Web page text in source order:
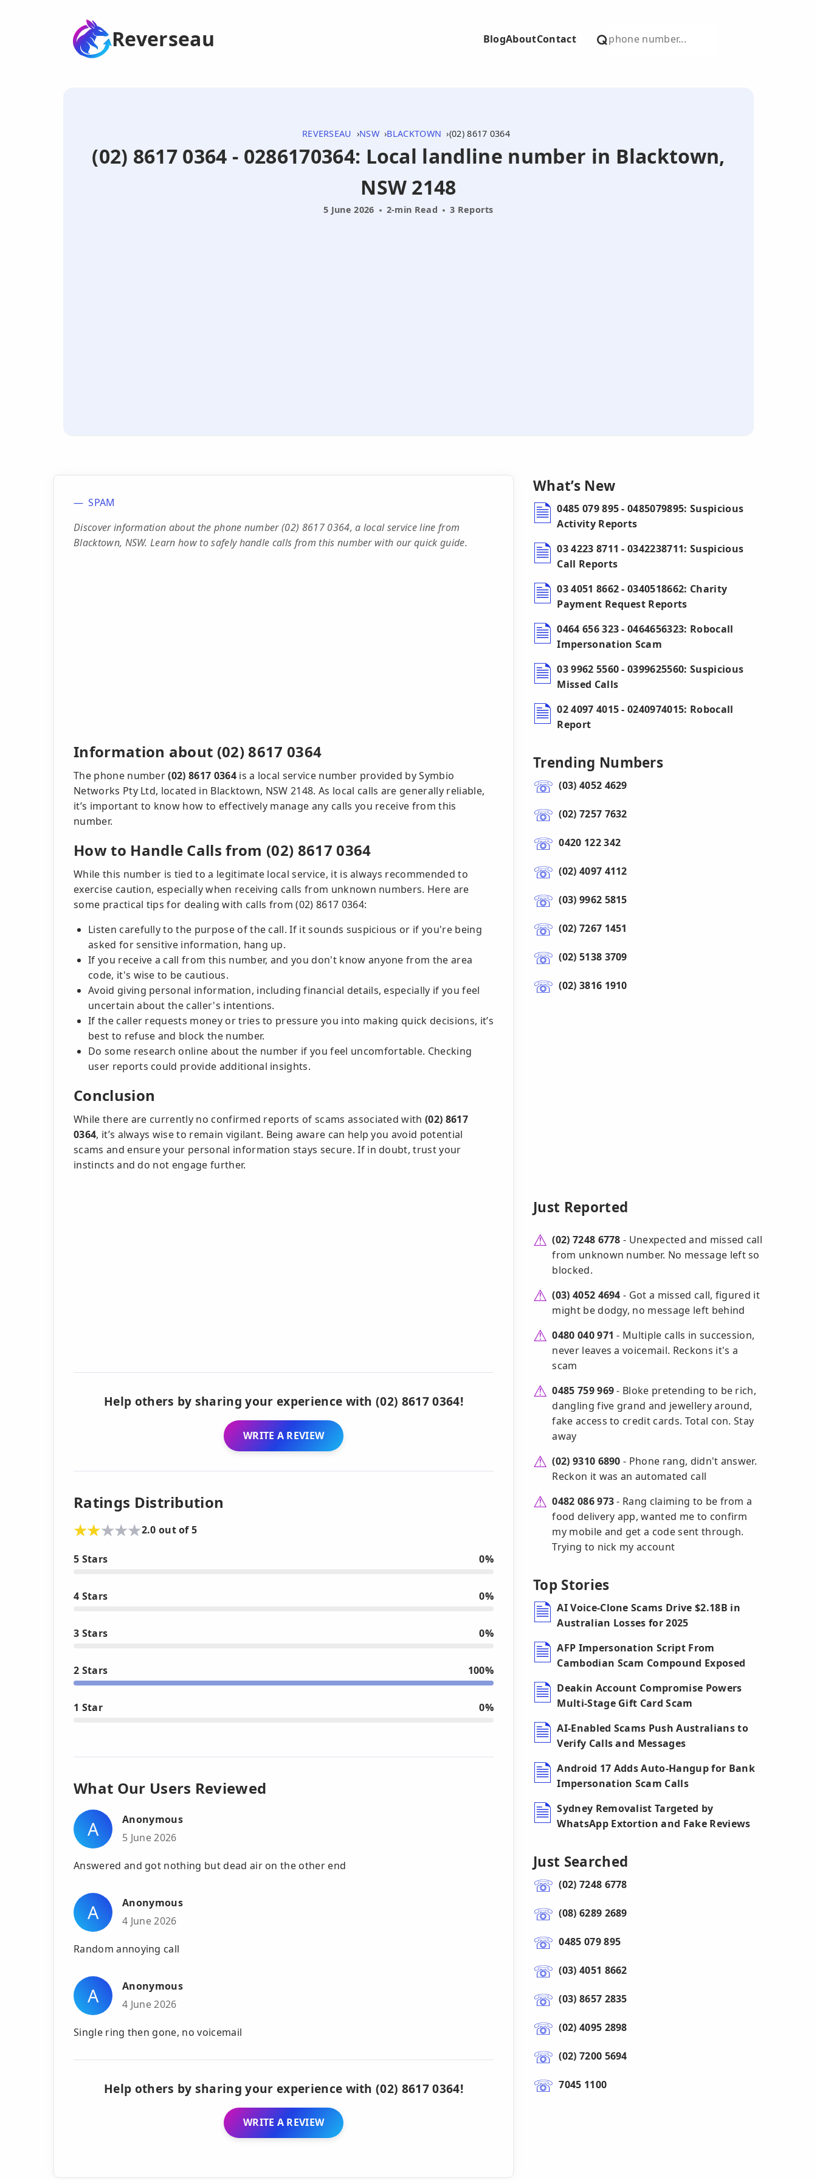
Reverseau BlogAboutContact
REVERSEAU NSW BLACKTOWN (02) 8617 0364
(02) 8617 0364 - 0286170364: Local landline number in Blacktown,
NSW 2148
5 June 2026 2-min Read 3 Reports
SPAM
Discover information about the phone number (02) 8617 0364, a local service line from
Blacktown, NSW. Learn how to safely handle calls from this number with our quick guide.
Information about (02) 8617 0364
The phone number(02) 8617 0364is a local service number provided by Symbio
Networks Pty Ltd, located in Blacktown, NSW 2148. As local calls are generally reliable,
it’s important to know how to effectively manage any calls you receive from this
number.
How to Handle Calls from (02) 8617 0364
While this number is tied to a legitimate local service, it is always recommended to
exercise caution, especially when receiving calls from unknown numbers. Here are
some practical tips for dealing with calls from (02) 8617 0364:
Listen carefully to the purpose of the call. If it sounds suspicious or if you're being
asked for sensitive information, hang up.
If you receive a call from this number, and you don't know anyone from the area
code, it's wise to be cautious.
Avoid giving personal information, including financial details, especially if you feel
uncertain about the caller's intentions.
If the caller requests money or tries to pressure you into making quick decisions, it’s
best to refuse and block the number.
Do some research online about the number if you feel uncomfortable. Checking
user reports could provide additional insights.
Conclusion
While there are currently no confirmed reports of scams associated with(02) 8617
0364, it’s always wise to remain vigilant. Being aware can help you avoid potential
scams and ensure your personal information stays secure. If in doubt, trust your
instincts and do not engage further.
Help others by sharing your experience with (02) 8617 0364!
WRITE A REVIEW
Ratings Distribution
2.0 out of 5
5 Stars 0%
4 Stars 0%
3 Stars 0%
2 Stars 100%
1 Star 0%
What Our Users Reviewed
A
Anonymous
5 June 2026
Answered and got nothing but dead air on the other end
A
Anonymous
4 June 2026
Random annoying call
A
Anonymous
4 June 2026
Single ring then gone, no voicemail
Help others by sharing your experience with (02) 8617 0364!
WRITE A REVIEW
What’s New
0485 079 895 - 0485079895: Suspicious
Activity Reports
03 4223 8711 - 0342238711: Suspicious
Call Reports
03 4051 8662 - 0340518662: Charity
Payment Request Reports
0464 656 323 - 0464656323: Robocall
Impersonation Scam
03 9962 5560 - 0399625560: Suspicious
Missed Calls
02 4097 4015 - 0240974015: Robocall
Report
Trending Numbers
(03) 4052 4629
(02) 7257 7632
0420 122 342
(02) 4097 4112
(03) 9962 5815
(02) 7267 1451
(02) 5138 3709
(02) 3816 1910
Just Reported
(02) 7248 6778 - Unexpected and missed call
from unknown number. No message left so
blocked.
(03) 4052 4694 - Got a missed call, figured it
might be dodgy, no message left behind
0480 040 971 - Multiple calls in succession,
never leaves a voicemail. Reckons it's a
scam
0485 759 969- Bloke pretending to be rich,
dangling five grand and jewellery around,
fake access to credit cards. Total con. Stay
away
(02) 9310 6890 - Phone rang, didn't answer.
Reckon it was an automated call
0482 086 973- Rang claiming to be from a
food delivery app, wanted me to confirm
my mobile and get a code sent through.
Trying to nick my account
Top Stories
AI Voice-Clone Scams Drive $2.18B in
Australian Losses for 2025
AFP Impersonation Script From
Cambodian Scam Compound Exposed
Deakin Account Compromise Powers
Multi-Stage Gift Card Scam
AI-Enabled Scams Push Australians to
Verify Calls and Messages
Android 17 Adds Auto-Hangup for Bank
Impersonation Scam Calls
Sydney Removalist Targeted by
WhatsApp Extortion and Fake Reviews
Just Searched
(02) 7248 6778
(08) 6289 2689
0485 079 895
(03) 4051 8662
(03) 8657 2835
(02) 4095 2898
(02) 7200 5694
7045 1100